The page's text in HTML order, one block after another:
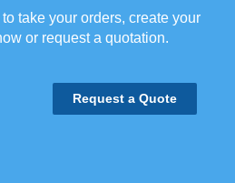
take your orders, create your
or request a quotation.
Request a Quote